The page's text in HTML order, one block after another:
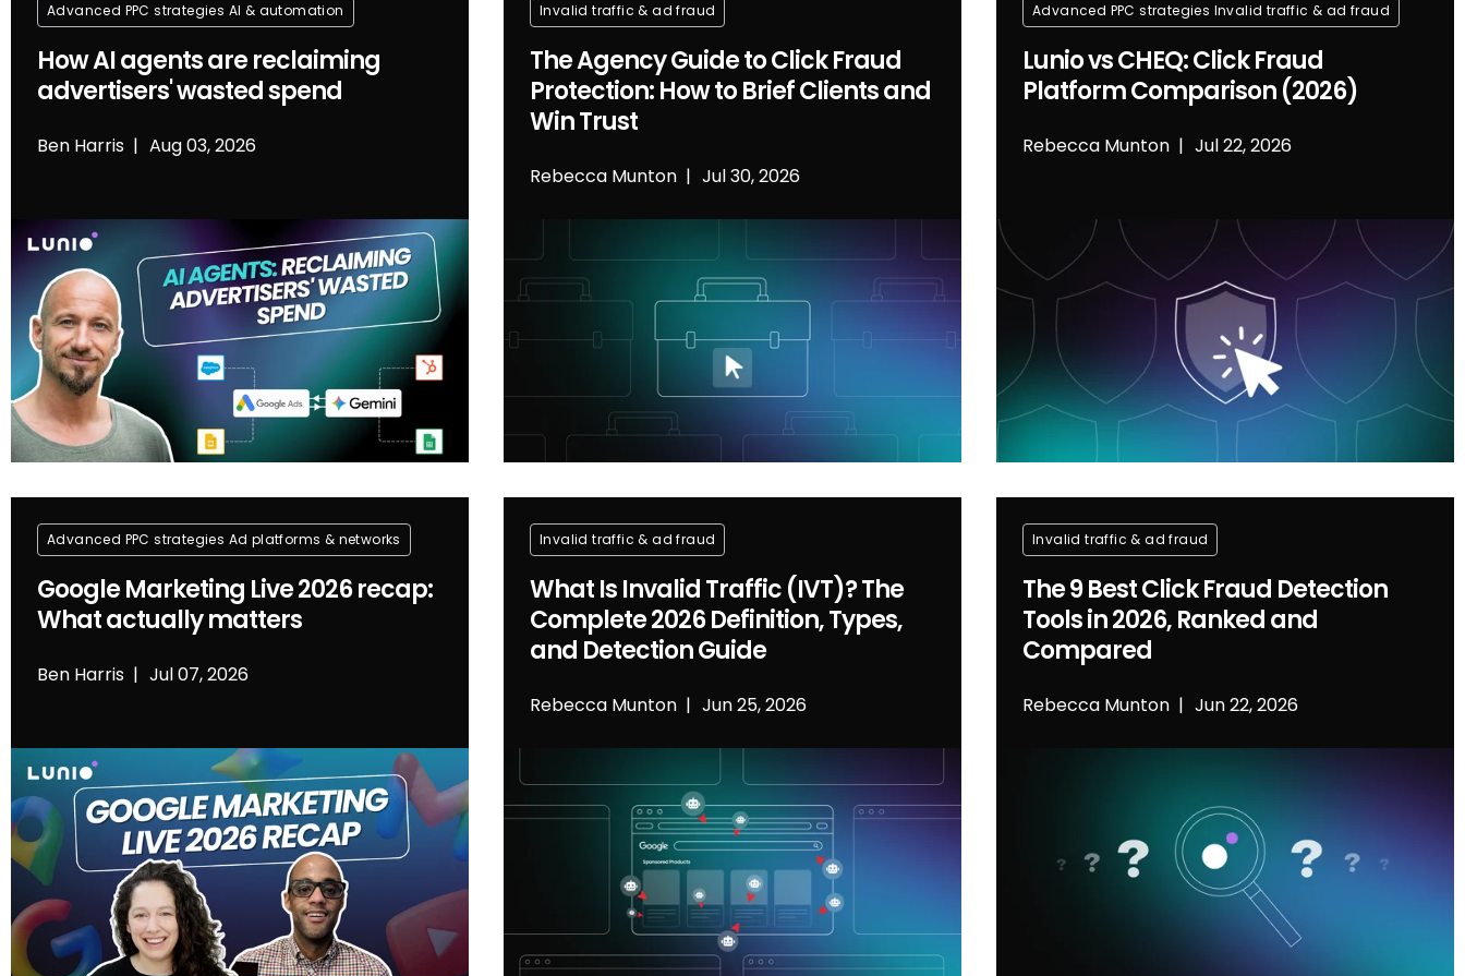
Ben Harris Aug 03, 2026
How AI agents are reclaiming
advertisers' wasted spend
Advanced PPC strategies Al & automation
Rebecca Munton Jul 30, 2026
The Agency Guide to Click Fraud
Protection: How to Brief Clients and
Win Trust
Invalid traffic & ad fraud
Rebecca Munton Jul 22, 2026
Lunio vs CHEQ: Click Fraud
Platform Comparison (2026)
Advanced PPC strategies Invalid traffic & ad fraud
Ben Harris Jul 07, 2026
Google Marketing Live 2026 recap:
What actually matters
Advanced PPC strategies Ad platforms & networks
Rebecca Munton Jun 25, 2026
What Is Invalid Traffic (IVT)? The
Complete 2026 Definition, Types,
and Detection Guide
Invalid traffic & ad fraud
Rebecca Munton Jun 22, 2026
The 9 Best Click Fraud Detection
Tools in 2026, Ranked and
Compared
Invalid traffic & ad fraud